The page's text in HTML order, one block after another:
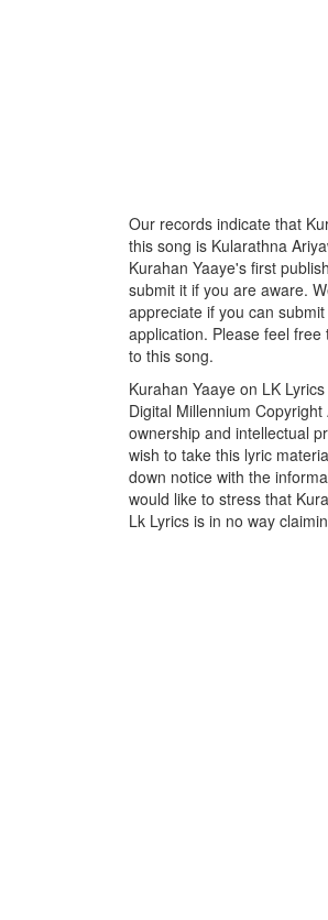
Our records indicate that
this song is Kularathna
Kurahan Yaaye's first
submit it if you are aware.
appreciate if you can
application. Please feel
to this song.
Kurahan Yaaye on LK
Digital Millennium
ownership and intellectual
wish to take this lyric
down notice with the
would like to stress that
Lk Lyrics is in no way